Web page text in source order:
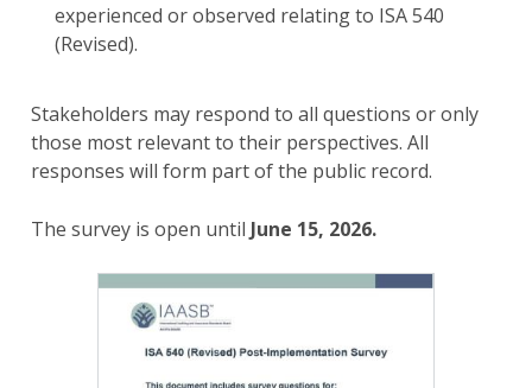
experienced or observed relating to ISA 540
(Revised).
Stakeholders may respond to all questions or only
those most relevant to their perspectives. All
responses will form part of the public record.
The survey is open until June 15, 2026.
Image